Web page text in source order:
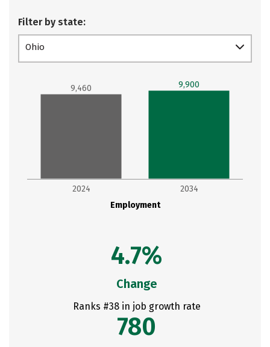
Filter by state:
Ohio
Employment
2024 2034
9,460 9,900
4.7%
Change
Ranks #38 in job growth rate
780